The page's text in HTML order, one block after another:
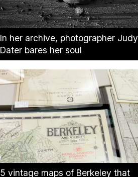
In her archive, photographer Judy
Dater bares her soul
5 vintage maps of Berkeley that